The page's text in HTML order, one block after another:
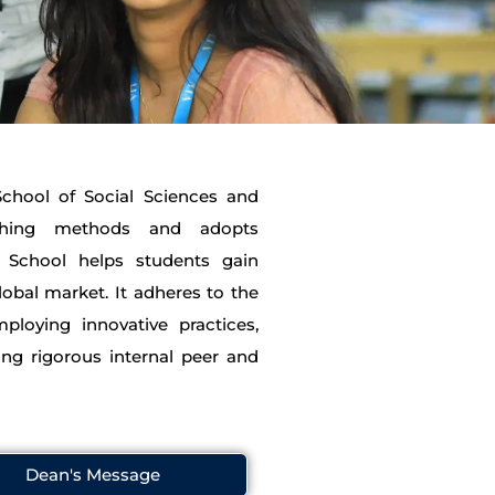
of Social Sciences and
methods and adopts
helps students gain
market. It adheres to the
innovative practices,
rigorous internal peer and
Dean's Message